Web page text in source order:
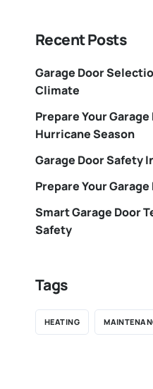
Recent Posts
Garage Door
Climate
Prepare Your
Hurricane Season
Garage Door Safety
Prepare Your
Smart Garage Door
Safety
Tags
HEATING